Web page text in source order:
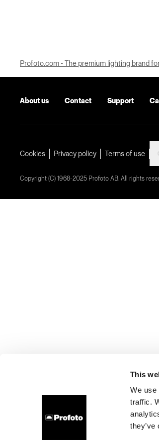
This
We use
traffic.
Profoto.com - The premium lighting brand
About us Contact Support
Cookies Privacy policy Terms of use
Copyright (C) 1968-2025 Profoto AB. All rights